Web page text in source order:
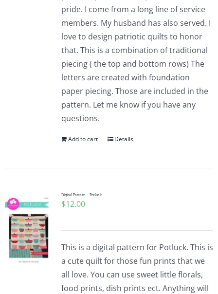
pride. I come from a long line of service
members. My husband has also served. I
love to design patriotic quilts to honor
that. This is a combination of traditional
piecing ( the top and bottom rows) The
letters are created with foundation
paper piecing. Those are included in the
pattern. Let me know if you have any
questions.
Add to cart Details
Digital Pattern – Potluck
$12.00
This is a digital pattern for Potluck. This is
a cute quilt for those fun prints that we
all love. You can use sweet little florals,
food prints, dish prints ect. Anything will